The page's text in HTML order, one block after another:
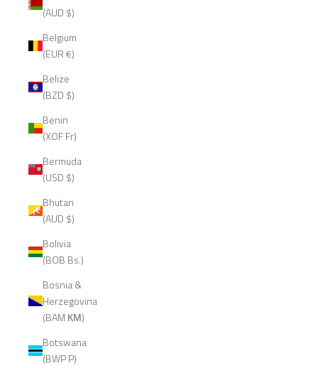
(AUD $)
Belgium
(EUR €)
Belize
(BZD $)
Benin
(XOF Fr)
Bermuda
(USD $)
Bhutan
(AUD $)
Bolivia
(BOB Bs.)
Bosnia &
Herzegovina
(BAM КМ)
Botswana
(BWP P)